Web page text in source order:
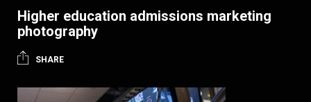
Higher education admissions marketing
photography
SHARE